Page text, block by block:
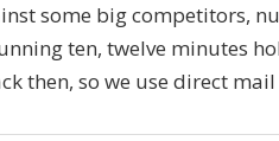
some big competitors,
ten, twelve minutes
then, so we use direct